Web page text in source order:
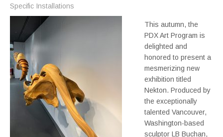
Specific Installations
This autumn, the
PDX Art Program is
delighted and
honored to present a
mesmerizing new
exhibition titled
Nekton. Produced by
the exceptionally
talented Vancouver,
Washington-based
sculptor LB Buchan,